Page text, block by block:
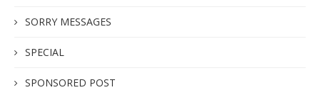
SORRY MESSAGES
SPECIAL
SPONSORED POST